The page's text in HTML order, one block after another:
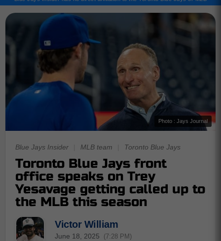
Photo : Jays Journal
Blue Jays Insider MLB team Toronto Blue Jays
Toronto Blue Jays front
office speaks on Trey
Yesavage getting called up to
the MLB this season
Victor William
June 18, 2025 (7:28 PM)